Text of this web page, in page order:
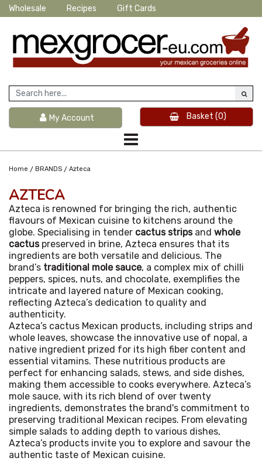
Wholesale Recipes Gift Cards
My Account Basket (0)
Home / BRANDS / Azteca
AZTECA
Azteca is renowned for bringing the rich, authentic
flavours of Mexican cuisine to kitchens around the
globe. Specialising in tender cactus stripsand whole
cactuspreserved in brine, Azteca ensures that its
ingredients are both versatile and delicious. The
brand’s traditional mole sauce, a complex mix of chilli
peppers, spices, nuts, and chocolate, exemplifies the
intricate and layered nature of Mexican cooking,
reflecting Azteca’s dedication to quality and
authenticity.
Azteca’s cactus Mexican products, including strips and
whole leaves, showcase the innovative use of nopal, a
native ingredient prized for its high fiber content and
essential vitamins. These nutritious products are
perfect for enhancing salads, stews, and side dishes,
making them accessible to cooks everywhere. Azteca’s
mole sauce, with its rich blend of over twenty
ingredients, demonstrates the brand's commitment to
preserving traditional Mexican recipes. From elevating
simple salads to adding depth to various dishes,
Azteca’s products invite you to explore and savour the
authentic taste of Mexican cuisine.